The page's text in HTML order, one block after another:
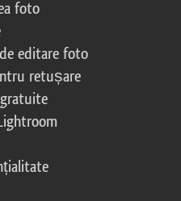
foto
editare foto
retușare